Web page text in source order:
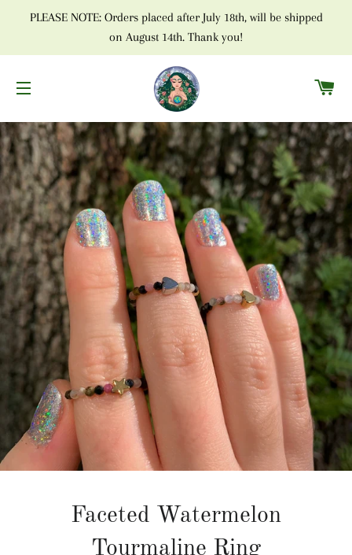
PLEASE NOTE: Orders placed after July 18th, will be shipped
on August 14th. Thank you!
Faceted Watermelon
Tourmaline Ring